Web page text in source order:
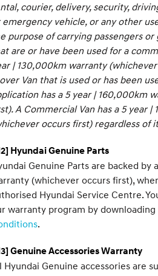
courier, delivery, security,
emergency vehicle, or any other
purpose of carrying passengers or
are or have been used for a
| 130,000km warranty
Van that is used or has been
has a 5 year | 160,000km
A Commercial Van has a 5 year
occurs first) regardless of
Hyundai Genuine Parts
Genuine Parts are backed by
(whichever occurs first),
Hyundai Service Centre.
warranty program by
.
Genuine Accessories Warranty
Hyundai Genuine accessories are